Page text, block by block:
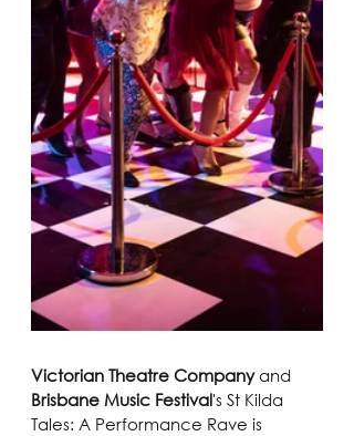
Victorian Theatre Company and
Brisbane Music Festival's St Kilda
Tales: A Performance Rave is